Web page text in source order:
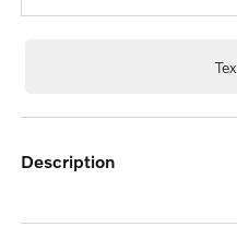
description